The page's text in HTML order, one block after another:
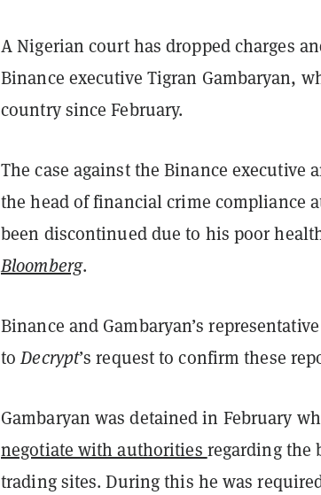
A Nigerian court has dropped charges
Binance executive Tigran Gambaryan,
country since February.
The case against the Binance executive
the head of financial crime compliance
been discontinued due to his poor
Bloomberg.
Binance and Gambaryan’s
toDecrypt’s request to confirm these
Gambaryan was detained in February
negotiate with authorities regarding the
trading sites. During this he was